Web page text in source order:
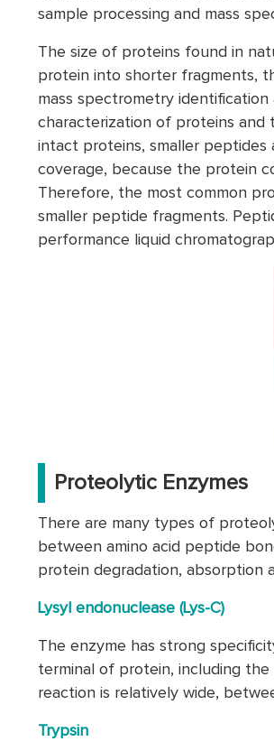
sample processing and mass
The size of proteins found in
protein into shorter fragments,
mass spectrometry
characterization of proteins and
intact proteins, smaller peptides
coverage, because the protein
Therefore, the most common
smaller peptide fragments.
performance liquid
Proteolytic Enzymes
There are many types of
between amino acid peptide
protein degradation, absorption
Lysyl endonuclease (Lys-C)
The enzyme has strong
terminal of protein, including
reaction is relatively wide,
Trypsin